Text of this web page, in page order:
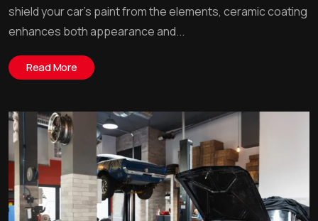
shield your car’s paint from the elements, ceramic coating
enhances both appearance and...
Read More